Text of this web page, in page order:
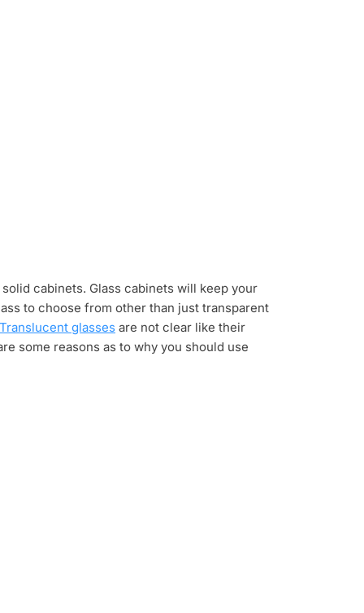
cabinets. Glass cabinets will keep your
to choose from other than just transparent
Translucent glasses are not clear like their
some reasons as to why you should use